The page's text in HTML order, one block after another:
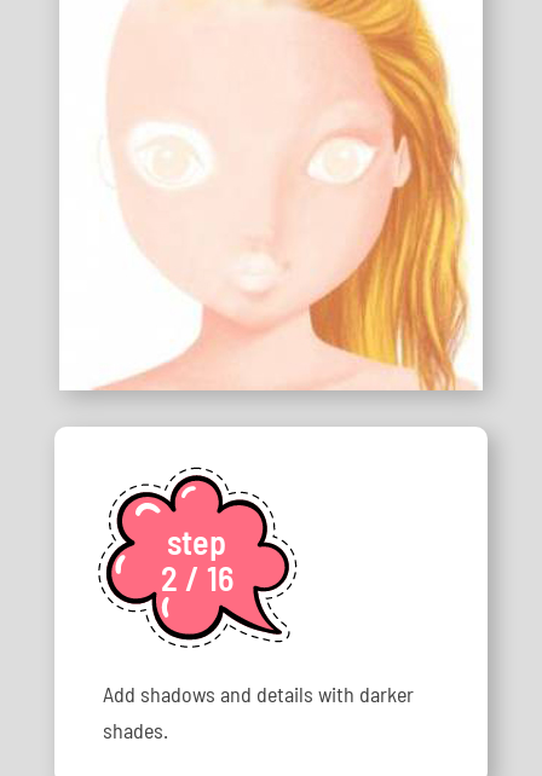
step
2 / 16
Add shadows and details with darker
shades.